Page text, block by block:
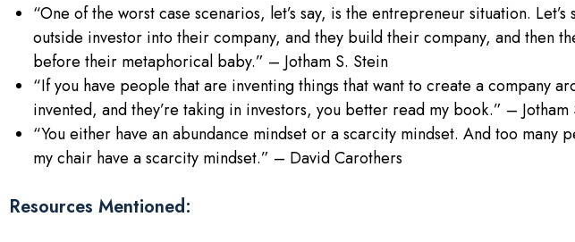
“One of the worst case scenarios, let’s say, is the entrepreneur situation. Let’s
outside investor into their company, and they build their company, and then
before their metaphorical baby.” – Jotham S. Stein
“If you have people that are inventing things that want to create a company
invented, and they’re taking in investors, you better read my book.” – Jotham
“You either have an abundance mindset or a scarcity mindset. And too many
my chair have a scarcity mindset.” – David Carothers
Resources Mentioned: